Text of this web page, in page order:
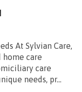
At Sylvian Care,
care
care
needs, pr...